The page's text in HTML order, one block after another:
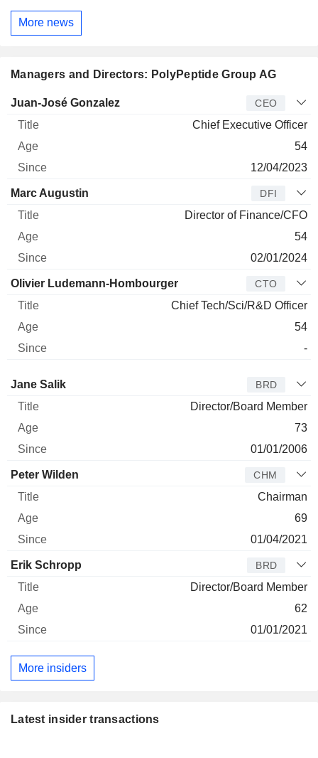
More news
Managers and Directors: PolyPeptide Group AG
Manager Title Age Since
Juan-José Gonzalez CEO
Chief Executive Officer
54
12/04/2023
Marc Augustin DFI
Director of Finance/CFO
54
02/01/2024
Olivier Ludemann-Hombourger CTO
Chief Tech/Sci/R&D Officer
54
-
Director Title
Jane Salik BRD
Director/Board Member
73
01/01/2006
Peter Wilden CHM
Chairman
69
01/04/2021
Erik Schropp BRD
Director/Board Member
62
01/01/2021
More insiders
Latest insider transactions